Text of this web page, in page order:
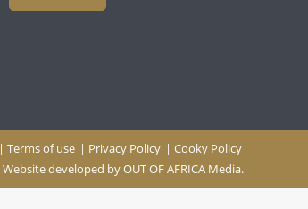
| Terms of use | Privacy Policy | Cooky Policy
Website developed byOUT OF AFRICA Media.